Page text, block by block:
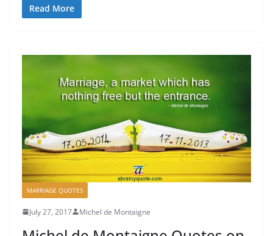
Read More
MARRIAGE QUOTES
July 27, 2017 Michel de Montaigne